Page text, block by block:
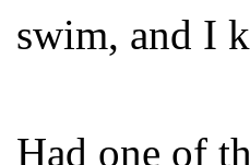
swim, and I
Had one of